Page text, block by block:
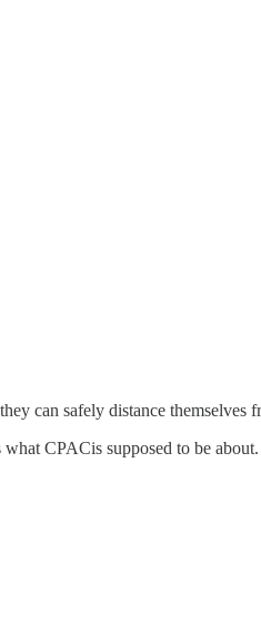
can safely distance themselves
CPACis supposed to be